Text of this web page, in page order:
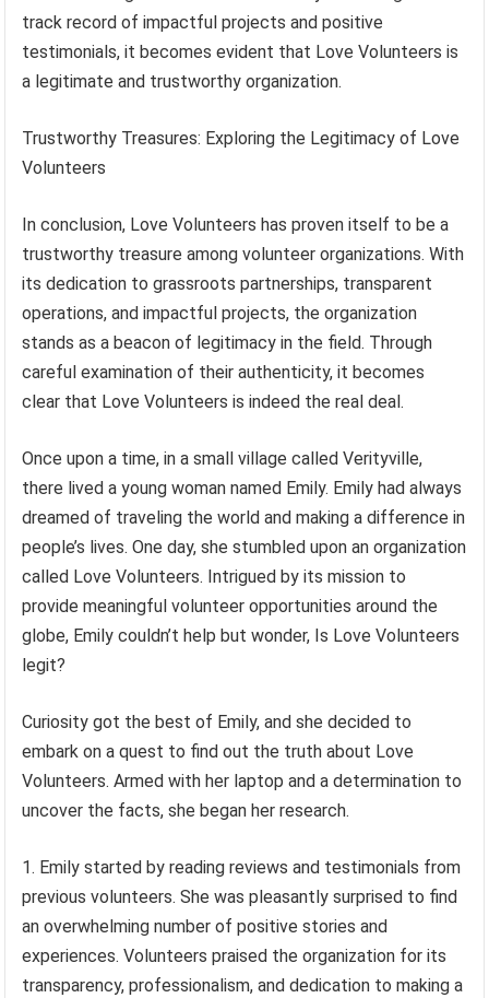
track record of impactful projects and positive
testimonials, it becomes evident that Love Volunteers is
a legitimate and trustworthy organization.
Trustworthy Treasures: Exploring the Legitimacy of Love
Volunteers
In conclusion, Love Volunteers has proven itself to be a
trustworthy treasure among volunteer organizations. With
its dedication to grassroots partnerships, transparent
operations, and impactful projects, the organization
stands as a beacon of legitimacy in the field. Through
careful examination of their authenticity, it becomes
clear that Love Volunteers is indeed the real deal.
Once upon a time, in a small village called Verityville,
there lived a young woman named Emily. Emily had always
dreamed of traveling the world and making a difference in
people’s lives. One day, she stumbled upon an organization
called Love Volunteers. Intrigued by its mission to
provide meaningful volunteer opportunities around the
globe, Emily couldn’t help but wonder, Is Love Volunteers
legit?
Curiosity got the best of Emily, and she decided to
embark on a quest to find out the truth about Love
Volunteers. Armed with her laptop and a determination to
uncover the facts, she began her research.
Emily started by reading reviews and testimonials from
previous volunteers. She was pleasantly surprised to find
an overwhelming number of positive stories and
experiences. Volunteers praised the organization for its
transparency, professionalism, and dedication to making a